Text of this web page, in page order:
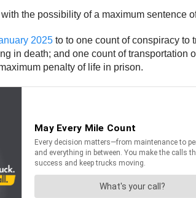
the possibility of a maximum sentence
2025 to to one count of conspiracy to
in death; and one count of
penalty of life in prison.